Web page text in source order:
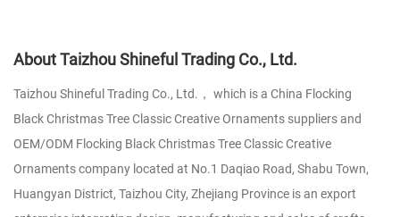
About Taizhou Shineful Trading Co., Ltd.
Taizhou Shineful Trading Co., Ltd.， which is a China Flocking
Black Christmas Tree Classic Creative Ornaments suppliersand
OEM/ODM Flocking Black Christmas Tree Classic Creative
Ornaments company located at No.1 Daqiao Road, Shabu Town,
Huangyan District, Taizhou City, Zhejiang Province is an export